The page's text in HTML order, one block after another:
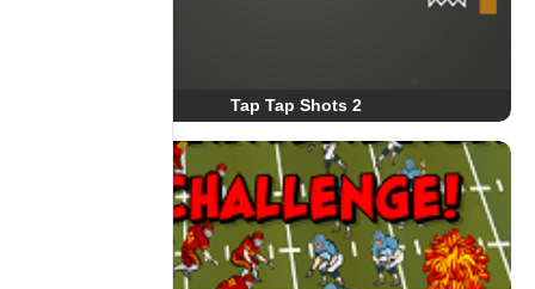
Tap Tap Shots 2